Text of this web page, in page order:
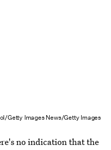
Getty Images News/Getty Images
no indication that the